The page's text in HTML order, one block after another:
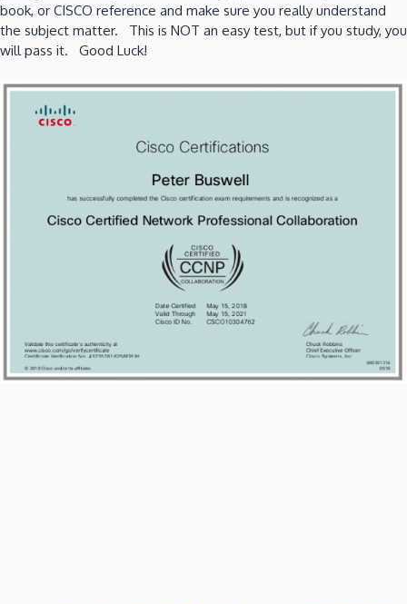
book, or CISCO reference and make sure you really understand
the subject matter. This is NOT an easy test, but if you study, you
will pass it. Good Luck!